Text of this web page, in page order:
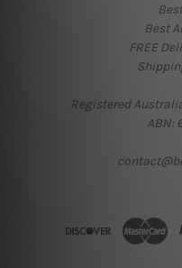
Best
FREE
Registered
ABN: